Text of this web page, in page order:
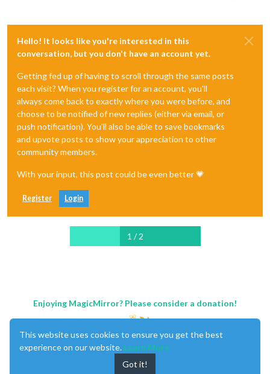
Hello! It looks like you're interested in this
conversation, but you don't have an account yet.
Getting fed up of having to scroll through the same posts
each visit? When you register for an account, you'll
always come back to exactly where you were before, and
choose to be notified of new replies (either via email, or
push notification). You'll also be able to save bookmarks
and upvote posts to show your appreciation to other
community members.
With your input, this post could be even better 💗
Register Login
1 / 2
Enjoying MagicMirror? Please consider a donation!
This website uses cookies to ensure you get the best
experience on our website. Learn More
Got it!